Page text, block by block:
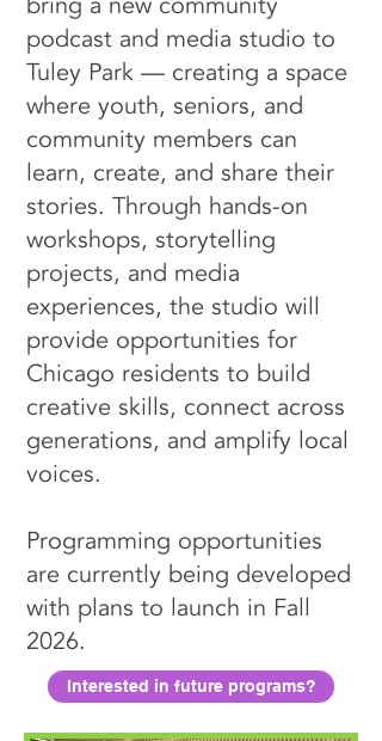
podcast and media studio to
Tuley Park — creating a space
where youth, seniors, and
community members can
learn, create, and share their
stories. Through hands-on
workshops, storytelling
projects, and media
experiences, the studio will
provide opportunities for
Chicago residents to build
creative skills, connect across
generations, and amplify local
voices.
Programming opportunities
are currently being developed
with plans to launch in Fall
2026.
Interested in future programs?